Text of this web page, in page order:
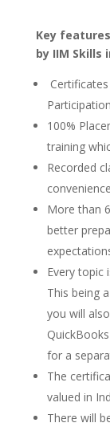
Key
by IIM Skills
100%
training
Recorded
More than
better
Every topic
This being
you will
for a
The
valued in
There will